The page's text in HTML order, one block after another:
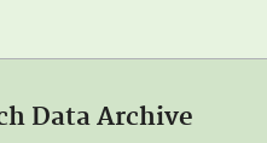
Data Archive